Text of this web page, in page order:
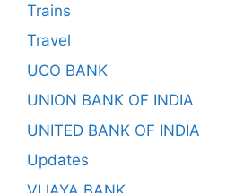
Trains
Travel
UCO BANK
UNION BANK OF INDIA
UNITED BANK OF INDIA
Updates